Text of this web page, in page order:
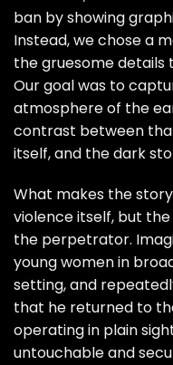
ban by showing
Instead, we chose a
the gruesome details
Our goal was to
atmosphere of the
contrast between
itself, and the dark
What makes the
violence itself, but
the perpetrator.
young women in
setting, and
that he returned to
operating in plain
untouchable and